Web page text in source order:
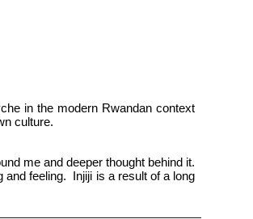
in the modern Rwandan context
culture.
me and deeper thought behind it.
and feeling. Injiji is a result of a long